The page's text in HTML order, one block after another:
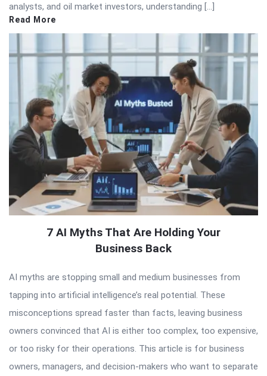
analysts, and oil market investors, understanding […]
Read More
7 AI Myths That Are Holding Your
Business Back
AI myths are stopping small and medium businesses from
tapping into artificial intelligence’s real potential. These
misconceptions spread faster than facts, leaving business
owners convinced that AI is either too complex, too expensive,
or too risky for their operations. This article is for business
owners, managers, and decision-makers who want to separate